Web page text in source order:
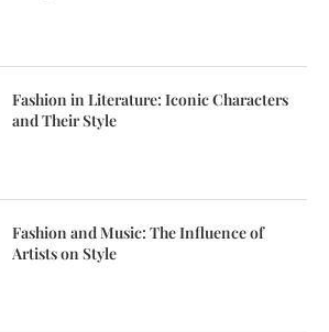
Fashion in Literature: Iconic Characters
and Their Style
Fashion and Music: The Influence of
Artists on Style